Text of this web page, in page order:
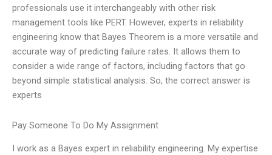
professionals use it interchangeably with other risk
management tools like PERT. However, experts in reliability
engineering know that Bayes Theorem is a more versatile and
accurate way of predicting failure rates. It allows them to
consider a wide range of factors, including factors that go
beyond simple statistical analysis. So, the correct answer is
experts
Pay Someone To Do My Assignment
I work as a Bayes expert in reliability engineering. My expertise